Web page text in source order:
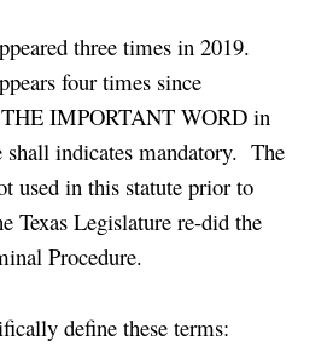
three times in 2019.
four times since
IMPORTANT WORD in
shall indicates mandatory. The
used in this statute prior to
Texas Legislature re-did the
Procedure.
define these terms: